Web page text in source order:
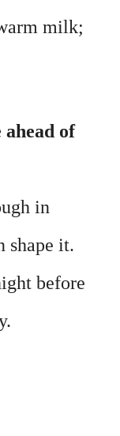
milk;
ahead of
in
shape it.
before